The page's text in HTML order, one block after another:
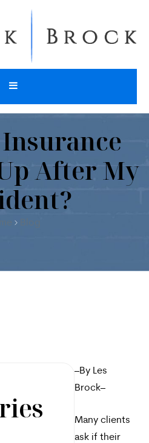
After My
–By Les
Brock–
Many clients
ask if their